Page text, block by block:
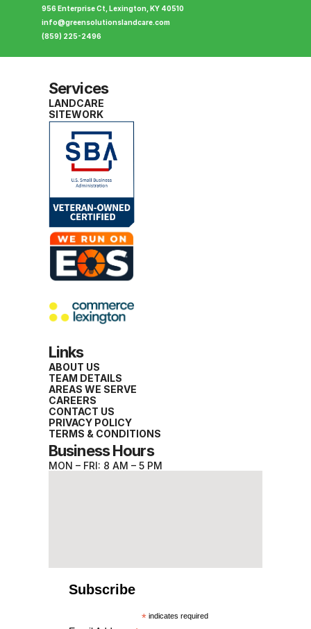
956 Enterprise Ct, Lexington, KY 40510
info@greensolutionslandcare.com
(859) 225-2496
Services
LANDCARE
SITEWORK
Links
ABOUT US
TEAM DETAILS
AREAS WE SERVE
CAREERS
CONTACT US
PRIVACY POLICY
TERMS & CONDITIONS
Business Hours
MON – FRI: 8 AM – 5 PM